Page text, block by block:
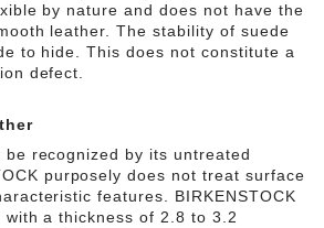
by nature and does not have the
leather. The stability of suede
to hide. This does not constitute a
defect.
recognized by its untreated
purposely does not treat surface
features. BIRKENSTOCK
a thickness of 2.8 to 3.2